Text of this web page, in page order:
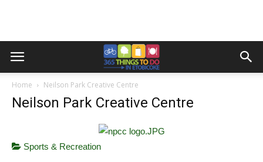
Home Neilson Park Creative Centre
Neilson Park Creative Centre
Sports & Recreation